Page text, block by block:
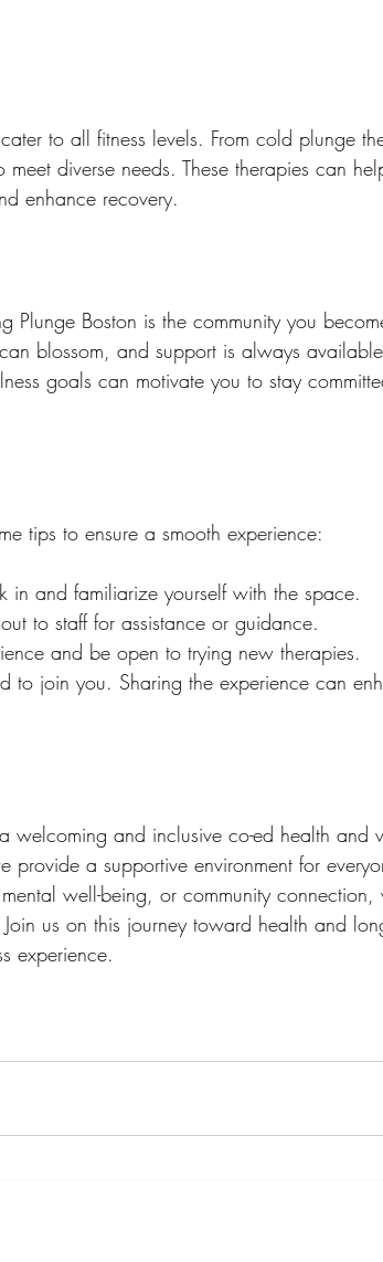
to all fitness levels. From cold plunge
diverse needs. These therapies can
enhance recovery.
Plunge Boston is the community you
blossom, and support is always
goals can motivate you to stay
tips to ensure a smooth experience:
in and familiarize yourself with the space.
to staff for assistance or guidance.
and be open to trying new therapies.
to join you. Sharing the experience can
welcoming and inclusive co-ed health and
a supportive environment for
well-being, or community connection,
us on this journey toward health and
experience.